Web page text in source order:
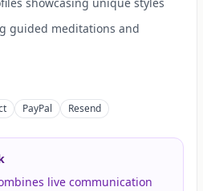
showcasing unique styles
guided meditations and
PayPal Resend
live communication